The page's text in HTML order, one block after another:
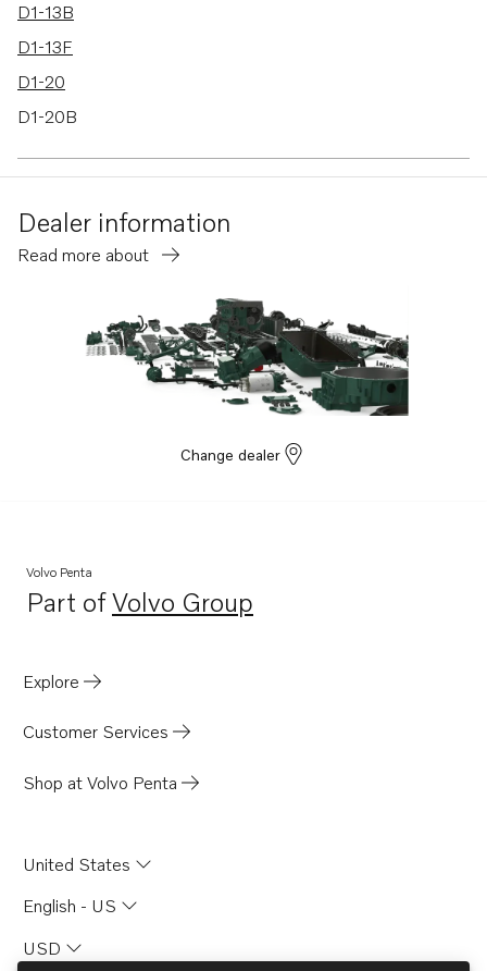
D1-13B
D1-13F
D1-20
D1-20B
MS10L-B
Dealer information
Read more about
Change dealer
Volvo Penta
Part ofVolvo Group
Opens in a new tab
Explore
Customer Services
Shop at Volvo Penta
United States
English - US
USD